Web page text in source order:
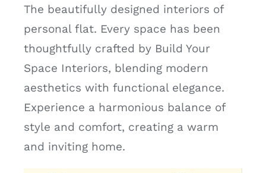
The beautifully designed interiors of
personal flat. Every space has been
thoughtfully crafted by Build Your
Space Interiors, blending modern
aesthetics with functional elegance.
Experience a harmonious balance of
style and comfort, creating a warm
and inviting home.